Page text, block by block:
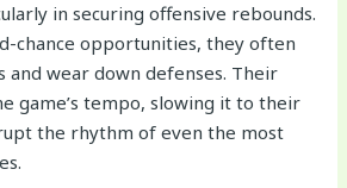
in securing offensive rebounds.
chance opportunities, they often
and wear down defenses. Their
game’s tempo, slowing it to their
the rhythm of even the most